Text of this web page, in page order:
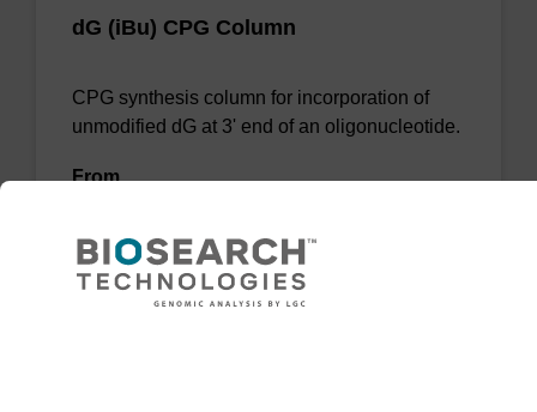
dG (iBu) CPG Column
CPG synthesis column for incorporation of
unmodified dG at 3' end of an oligonucleotide.
From
VIEW